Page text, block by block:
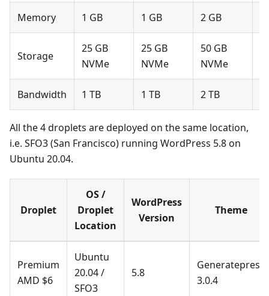
Memory 1 GB 1 GB 2 GB
Storage
25 GB
NVMe
25 GB
NVMe
50 GB
NVMe
Bandwidth 1 TB 1 TB 2 TB
All the 4 droplets are deployed on the same location,
i.e. SFO3 (San Francisco) running WordPress 5.8 on
Ubuntu 20.04.
Droplet
OS /
Droplet
Location
WordPress
Version
Theme
Premium
AMD $6
Ubuntu
20.04 /
SFO3
5.8
Generatepress
3.0.4